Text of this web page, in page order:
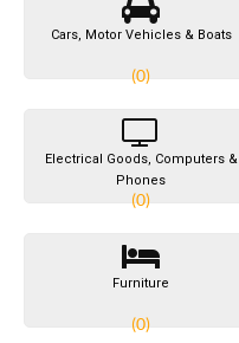
Cars, Motor Vehicles & Boats
(0)
Electrical Goods, Computers &
Phones
(0)
Furniture
(0)